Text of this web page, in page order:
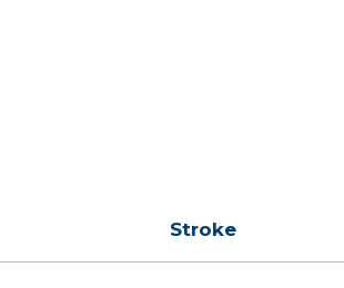
Stroke